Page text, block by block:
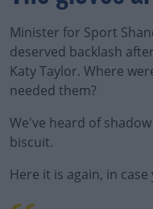
Minister for Sport
deserved backlash
Katy Taylor. Where
needed them?
We've heard of
biscuit.
Here it is again, in